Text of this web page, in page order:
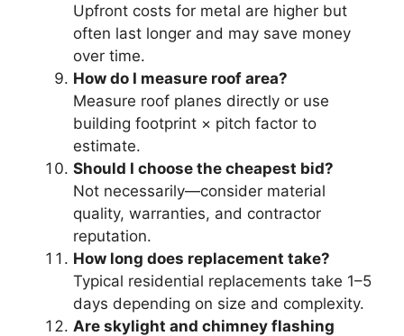
Upfront costs for metal are higher but
often last longer and may save money
over time.
How do I measure roof area?
Measure roof planes directly or use
building footprint × pitch factor to
estimate.
Should I choose the cheapest bid?
Not necessarily—consider material
quality, warranties, and contractor
reputation.
How long does replacement take?
Typical residential replacements take 1–5
days depending on size and complexity.
Are skylight and chimney flashing